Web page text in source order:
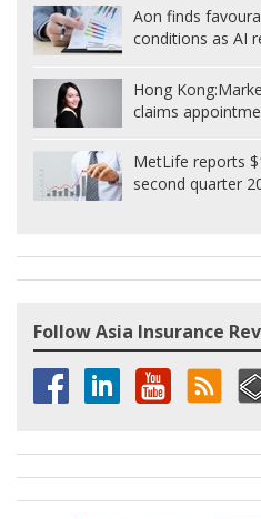
Aon finds
conditions as AI
Hong Kong:
claims
MetLife reports
second quarter
Follow Asia Insurance